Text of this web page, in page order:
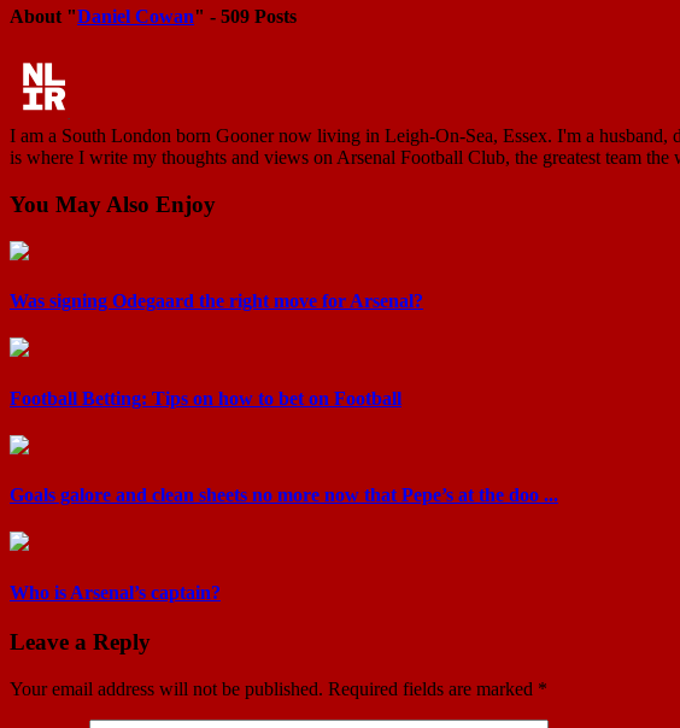
About "Daniel Cowan" - 509 Posts
I am a South London born Gooner now living in Leigh-On-Sea, Essex. I'm a
is where I write my thoughts and views on Arsenal Football Club, the greatest team the
You May Also Enjoy
Was signing Odegaard the right move for Arsenal?
Football Betting: Tips on how to bet on Football
Goals galore and clean sheets no more now that Pepe’s at the doo ...
Who is Arsenal’s captain?
Leave a Reply
Your email address will not be published. Required fields are marked *